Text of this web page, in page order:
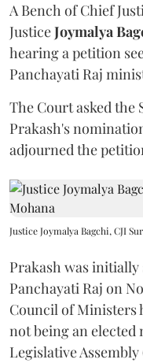
A Bench of Chief
JusticeJoymalya
hearing a petition
Panchayati Raj
The Court asked
Prakash's
adjourned the
Justice Joymalya Bagchi, CJI
Prakash was
Panchayati Raj on
Council of Ministers
not being an
Legislative